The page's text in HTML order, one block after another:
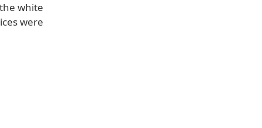
white
were